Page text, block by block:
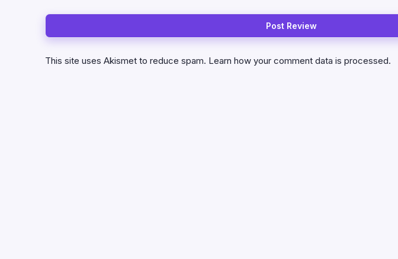
This site uses Akismet to reduce spam. Learn how your comment data is processed.